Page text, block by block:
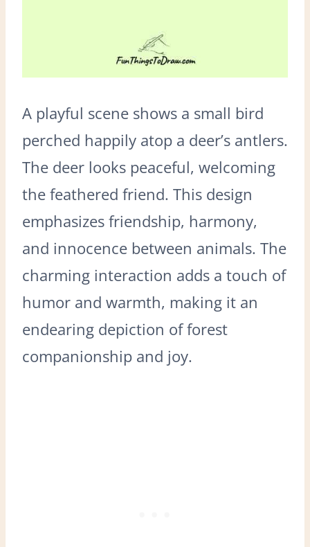
A playful scene shows a small bird
perched happily atop a deer’s antlers.
The deer looks peaceful, welcoming
the feathered friend. This design
emphasizes friendship, harmony,
and innocence between animals. The
charming interaction adds a touch of
humor and warmth, making it an
endearing depiction of forest
companionship and joy.